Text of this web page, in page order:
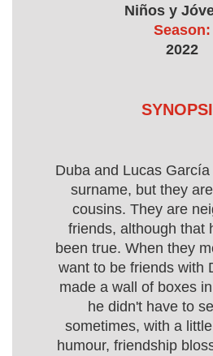
Niños y
Season:
2022
Duba and Lucas
surname, but they
cousins. They are
friends, although that
been true. When they
want to be friends with
made a wall of boxes
he didn't have to
sometimes, with a
humour, friendship